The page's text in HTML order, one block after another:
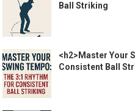
Ball Striking
<h2>Master Your
Consistent Ball